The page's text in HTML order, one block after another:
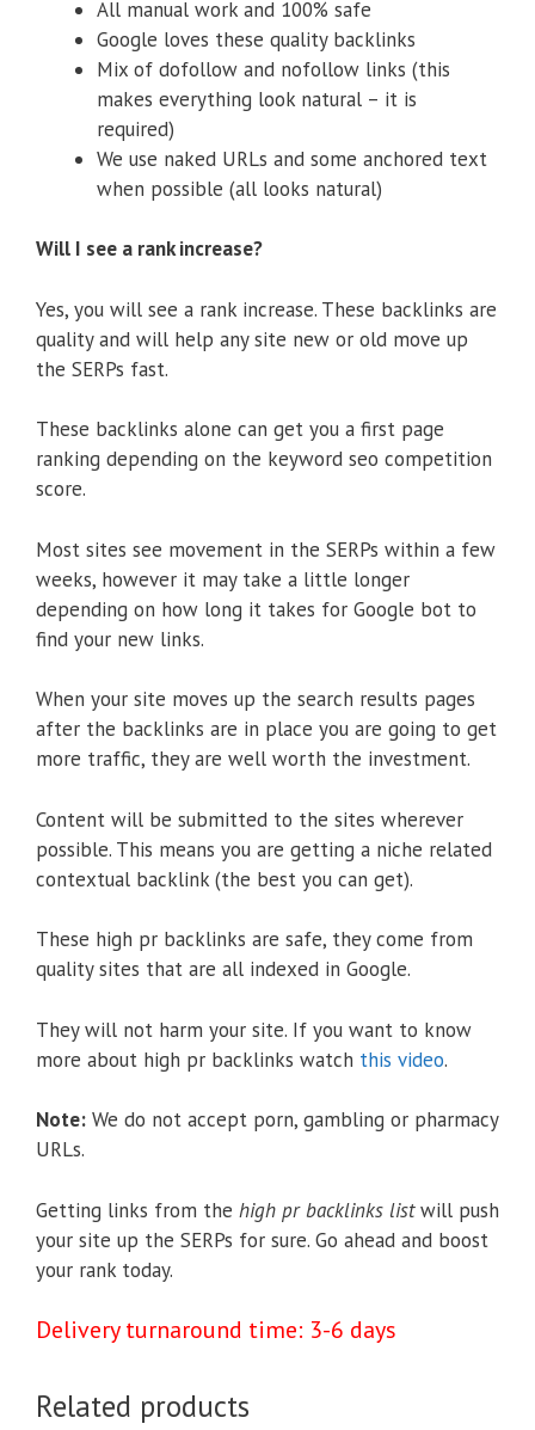
All manual work and 100% safe
Google loves these quality backlinks
Mix of dofollow and nofollow links (this
makes everything look natural – it is
required)
We use naked URLs and some anchored text
when possible (all looks natural)
Will I see a rank increase?
Yes, you will see a rank increase. These backlinks are
quality and will help any site new or old move up
the SERPs fast.
These backlinks alone can get you a first page
ranking depending on the keyword seo competition
score.
Most sites see movement in the SERPs within a few
weeks, however it may take a little longer
depending on how long it takes for Google bot to
find your new links.
When your site moves up the search results pages
after the backlinks are in place you are going to get
more traffic, they are well worth the investment.
Content will be submitted to the sites wherever
possible. This means you are getting a niche related
contextual backlink (the best you can get).
These high pr backlinks are safe, they come from
quality sites that are all indexed in Google.
They will not harm your site. If you want to know
more about high pr backlinks watch this video.
Note: We do not accept porn, gambling or pharmacy
URLs.
Getting links from the high pr backlinks listwill push
your site up the SERPs for sure. Go ahead and boost
your rank today.
Delivery turnaround time: 3-6 days
Related products